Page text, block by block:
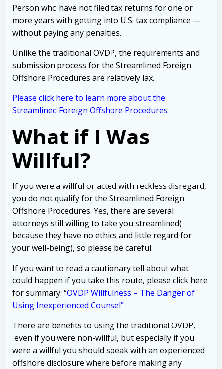
Person who have not filed tax returns for one or
more years with getting into U.S. tax compliance —
without paying any penalties.
Unlike the traditional OVDP, the requirements and
submission process for the Streamlined Foreign
Offshore Procedures are relatively lax.
Please click here to learn more about the
Streamlined Foreign Offshore Procedures.
What if I Was
Willful?
If you were a willful or acted with reckless disregard,
you do not qualify for the Streamlined Foreign
Offshore Procedures. Yes, there are several
attorneys still willing to take you streamlined(
because they have no ethics and little regard for
your well-being), so please be careful.
If you want to read a cautionary tell about what
could happen if you take this route, please click here
for summary: “OVDP Willfulness – The Danger of
Using Inexperienced Counsel”
There are benefits to using the traditional OVDP,
even if you were non-willful, but especially if you
were a willful you should speak with an experienced
offshore disclosure where before making any